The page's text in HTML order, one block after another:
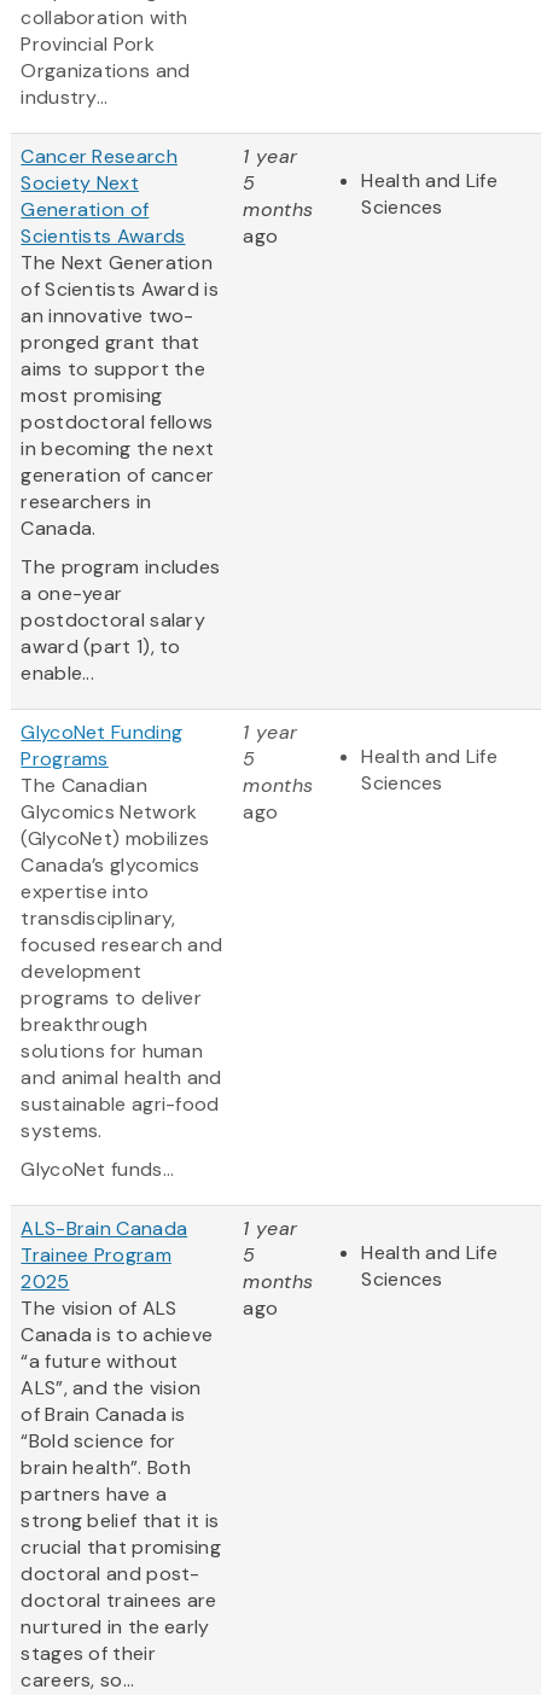
collaboration with
Provincial Pork
Organizations and
industry...
Cancer Research
Society Next
Generation of
Scientists Awards
The Next Generation
of Scientists Award is
an innovative two-
pronged grant that
aims to support the
most promising
postdoctoral fellows
in becoming the next
generation of cancer
researchers in
Canada.
The program includes
a one-year
postdoctoral salary
award (part 1), to
enable...
1 year
5
months
ago
Health and Life
Sciences
GlycoNet Funding
Programs
The Canadian
Glycomics Network
(GlycoNet) mobilizes
Canada’s glycomics
expertise into
transdisciplinary,
focused research and
development
programs to deliver
breakthrough
solutions for human
and animal health and
sustainable agri-food
systems.
GlycoNet funds...
1 year
5
months
ago
Health and Life
Sciences
ALS-Brain Canada
Trainee Program
2025
The vision of ALS
Canada is to achieve
“a future without
ALS”, and the vision
of Brain Canada is
“Bold science for
brain health”. Both
partners have a
strong belief that it is
crucial that promising
doctoral and post-
doctoral trainees are
nurtured in the early
stages of their
careers, so...
1 year
5
months
ago
Health and Life
Sciences